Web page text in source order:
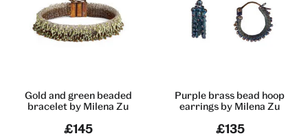
Gold and green beaded
bracelet by Milena Zu
£145
Purple brass bead hoop
earrings by Milena Zu
£135